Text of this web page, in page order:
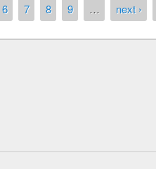
6 7 8 9 … next ›